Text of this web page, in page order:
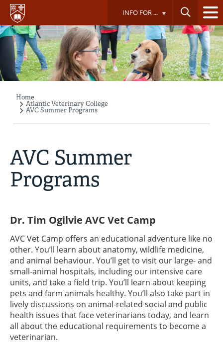
Skip
main
content
INFO FOR ...
Breadcrumb
Home
Atlantic Veterinary College
AVC Summer Programs
AVC Summer
Programs
Dr. Tim Ogilvie AVC Vet Camp
AVC Vet Camp offers an educational adventure like no
other. You’ll learn about anatomy, wildlife medicine,
and animal behaviour. You’ll get to visit our large- and
small-animal hospitals, including our intensive care
units, and take a field trip. You’ll learn about keeping
pets and farm animals healthy. You’ll also take part in
lively discussions on animal-related social and public
health issues that face veterinarians today, and learn
all about the educational requirements to become a
veterinarian.